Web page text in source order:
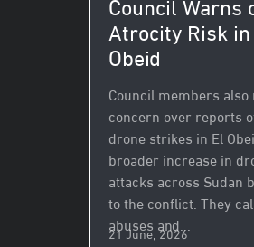
Council Warns
Atrocity Risk
Obeid
Council members also
concern over reports
drone strikes in El
broader increase in
attacks across Sudan
to the conflict. They
abuses and...
21 June, 2026